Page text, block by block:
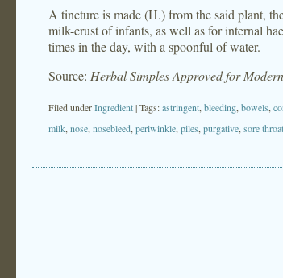
A tincture is made (H.) from the said plant,
milk-crust of infants, as well as for internal
times in the day, with a spoonful of water.
Source: Herbal Simples Approved for
Filed underIngredient| Tags:astringent bleeding bowels
milk nose nosebleed periwinkle piles purgative sore throat